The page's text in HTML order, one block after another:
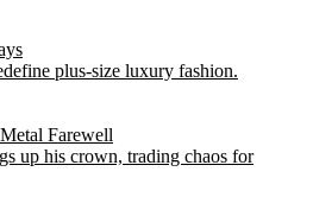
plus-size luxury fashion.
Farewell
up his crown, trading chaos for